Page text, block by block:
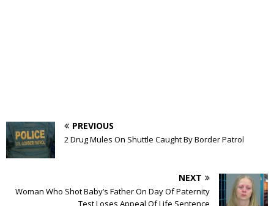
PREVIOUS
2 Drug Mules On Shuttle Caught By Border Patrol
NEXT
Woman Who Shot Baby’s Father On Day Of Paternity
Test Loses Appeal Of Life Sentence